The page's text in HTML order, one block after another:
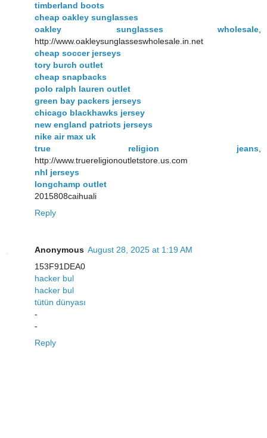
timberland boots
cheap oakley sunglasses
oakley sunglasses wholesale,
http://www.oakleysunglasseswholesale.in.net
cheap soccer jerseys
tory burch outlet
cheap snapbacks
polo ralph lauren outlet
green bay packers jerseys
chicago blackhawks jersey
new england patriots jerseys
nike air max uk
true religion jeans,
http://www.truereligionoutletstore.us.com
nhl jerseys
longchamp outlet
2015808caihuali
Reply
Anonymous August 28, 2025 at 1:19 AM
153F91DEA0
hacker bul
hacker bul
tütün dünyası
-
-
Reply